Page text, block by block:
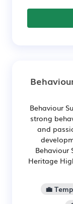
Behaviour
strong
and
Behaviour
Heritage
💼